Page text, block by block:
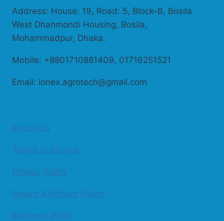
Address: House: 19, Road: 5, Block-B, Bosila
West Dhanmondi Housing, Bosila,
Mohammadpur, Dhaka.
Mobile: +8801710881409, 01716251521
Email: ionex.agrotech@gmail.com
About Us
Terms of Service
Privacy Policy
Return & Refund Policy
Warranty Policy